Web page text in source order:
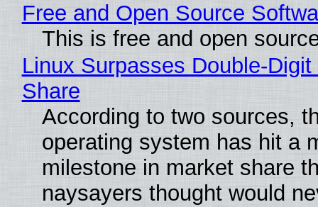
Free and Open Source
This is free and open
Linux Surpasses Double-
Share
According to two sources,
operating system has hit a
milestone in market share
naysayers thought would